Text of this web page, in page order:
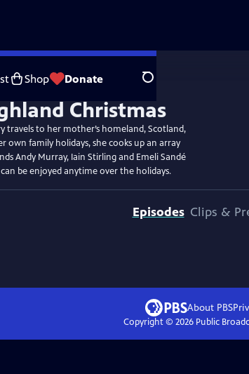
Shop Donate Search
travels to her mother’s homeland, Scotland,
own family holidays, she cooks up an array
Andy Murray, Iain Stirling and Emeli Sandé
be enjoyed anytime over the holidays.
Episodes Clips &
About PBS
Copyright © 2026Public